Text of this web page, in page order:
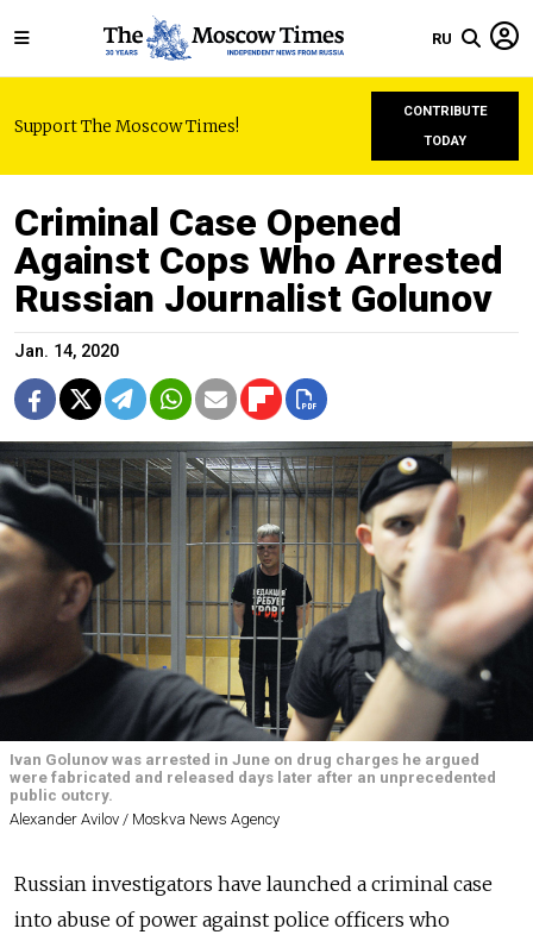
RU
Support The Moscow Times!
CONTRIBUTE
TODAY
Criminal Case Opened
Against Cops Who Arrested
Russian Journalist Golunov
Jan. 14, 2020
Ivan Golunov was arrested in June on drug charges he argued
were fabricated and released days later after an unprecedented
public outcry.
Alexander Avilov / Moskva News Agency
Russian investigators have launched a criminal case
into abuse of power against police officers who